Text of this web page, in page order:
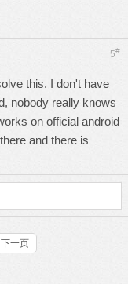
5#
this. I don't have
nobody really knows
on official android
and there is
下一页